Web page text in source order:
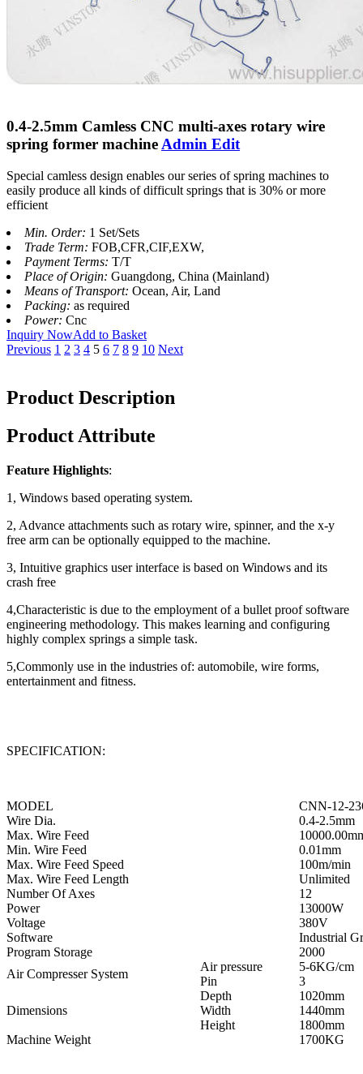
0.4-2.5mm Camless CNC multi-axes rotary wire
spring former machine Admin Edit
Special camless design enables our series of spring machines to
easily produce all kinds of difficult springs that is 30% or more
efficient
Min. Order: 1 Set/Sets
Trade Term: FOB,CFR,CIF,EXW,
Payment Terms: T/T
Place of Origin: Guangdong, China (Mainland)
Means of Transport: Ocean, Air, Land
Packing: as required
Power: Cnc
Inquiry NowAdd to Basket
Previous 1 2 3 4 5 6 7 8 9 10 Next
Product Description
Product Attribute
Feature Highlights:
1, Windows based operating system.
2, Advance attachments such as rotary wire, spinner, and the x-y
free arm can be optionally equipped to the machine.
3, Intuitive graphics user interface is based on Windows and its
crash free
4,Characteristic is due to the employment of a bullet proof software
engineering methodology. This makes learning and configuring
highly complex springs a simple task.
5,Commonly use in the industries of: automobile, wire forms,
entertainment and fitness.
SPECIFICATION:
MODEL
CNN-12-
Wire Dia.
0.4-2.5mm
Max. Wire Feed
Min. Wire Feed
0.01mm
Max. Wire Feed Speed
100m/min
Max. Wire Feed Length
Unlimited
Number Of Axes
12
Power
13000W
Voltage
380V
Software
Industrial
Program Storage
2000
Air Compresser System
Air pressure
5-6KG/cm
Pin
3
Dimensions
Depth
1020mm
Width
1440mm
Height
1800mm
Machine Weight
1700KG